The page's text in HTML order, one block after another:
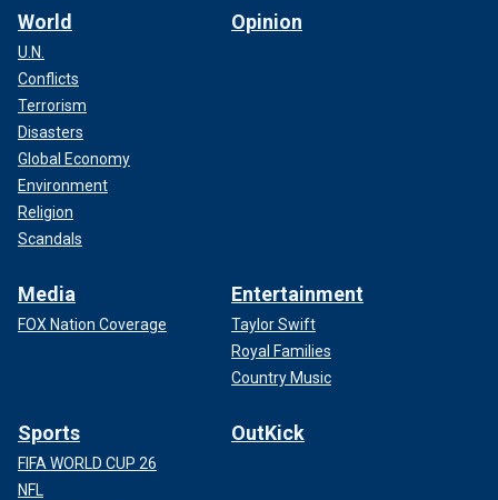
World
U.N.
Conflicts
Terrorism
Disasters
Global Economy
Environment
Religion
Scandals
Opinion
Media
FOX Nation Coverage
Entertainment
Taylor Swift
Royal Families
Country Music
Sports
FIFA WORLD CUP 26
NFL
OutKick